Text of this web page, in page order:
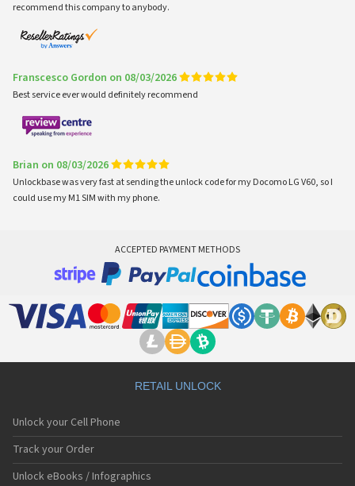
recommend this company to anybody.
Franscesco Gordon on 08/03/2026
Best service ever would definitely recommend
Brian on 08/03/2026
Unlockbase was very fast at sending the unlock code for my Docomo LG V60, so I
could use my M1 SIM with my phone.
ACCEPTED PAYMENT METHODS
RETAIL UNLOCK
Unlock your Cell Phone
Track your Order
Unlock eBooks / Infographics